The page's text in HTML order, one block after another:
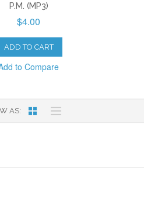
P.M. (MP3)
$4.00
ADD TO CART
to Compare
AS